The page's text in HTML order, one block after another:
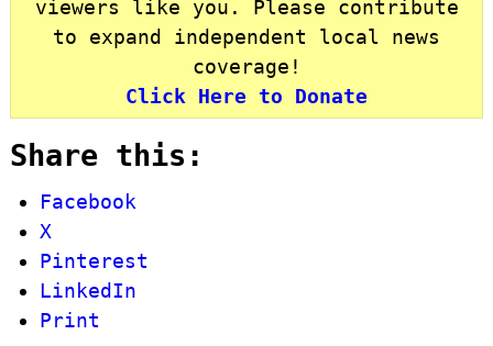
viewers like you. Please contribute
to expand independent local news
coverage!
Click Here to Donate
Share this:
Facebook
X
Pinterest
LinkedIn
Print